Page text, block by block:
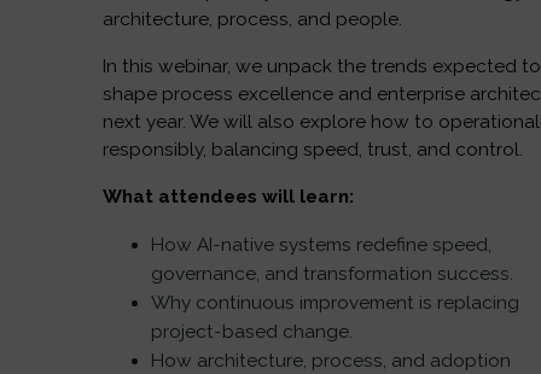
architecture, process, and people.
In this webinar, we unpack the trends expected to
shape process excellence and enterprise
next year. We will also explore how to
responsibly, balancing speed, trust, and control.
What attendees will learn:
How AI-native systems redefine speed,
governance, and transformation success.
Why continuous improvement is replacing
project-based change.
How architecture, process, and adoption